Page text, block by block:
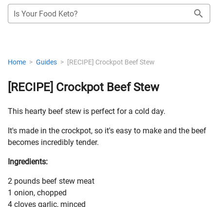
Is Your Food Keto?
Home > Guides > [RECIPE] Crockpot Beef Stew
[RECIPE] Crockpot Beef Stew
This hearty beef stew is perfect for a cold day.
It's made in the crockpot, so it's easy to make and the beef
becomes incredibly tender.
Ingredients:
2 pounds beef stew meat
1 onion, chopped
4 cloves garlic, minced